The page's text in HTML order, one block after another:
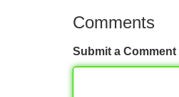
Comments
Submit a Comment